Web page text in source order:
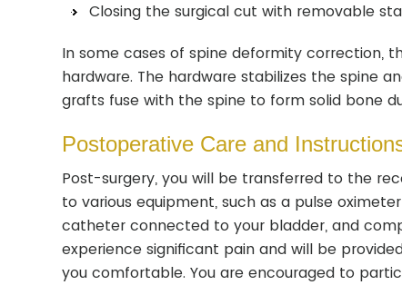
Closing the surgical cut with removable
In some cases of spine deformity correction,
hardware. The hardware stabilizes the spine
grafts fuse with the spine to form solid bone
Postoperative Care and
Post-surgery, you will be transferred to the
to various equipment, such as a pulse
catheter connected to your bladder, and
experience significant pain and will be
you comfortable. You are encouraged to